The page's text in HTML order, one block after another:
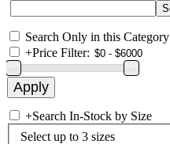
Search Only in this Category
+Price Filter:
+Search In-Stock by Size
Select up to 3 sizes